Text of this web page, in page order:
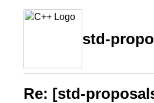
std-
Re: [std-